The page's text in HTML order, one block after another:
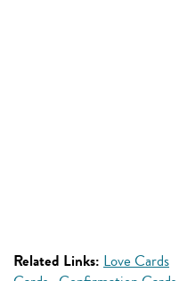
Related Links: Love Cards